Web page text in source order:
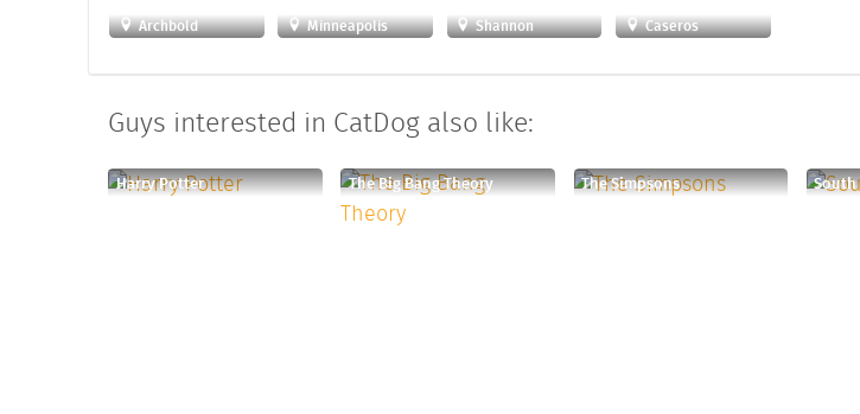
Archbold Minneapolis Shannon Caseros
Guys interested in CatDog also like:
Harry Potter The Big Bang Theory The Simpsons South